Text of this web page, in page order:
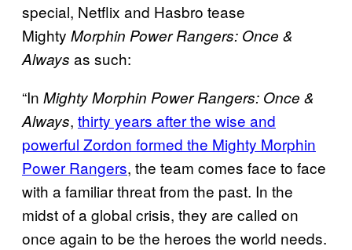
special, Netflix and Hasbro tease
Mighty Morphin Power Rangers: Once &
Always as such:
“In Mighty Morphin Power Rangers: Once &
Always, thirty years after the wise and
powerful Zordon formed the Mighty Morphin
Power Rangers, the team comes face to face
with a familiar threat from the past. In the
midst of a global crisis, they are called on
once again to be the heroes the world needs.